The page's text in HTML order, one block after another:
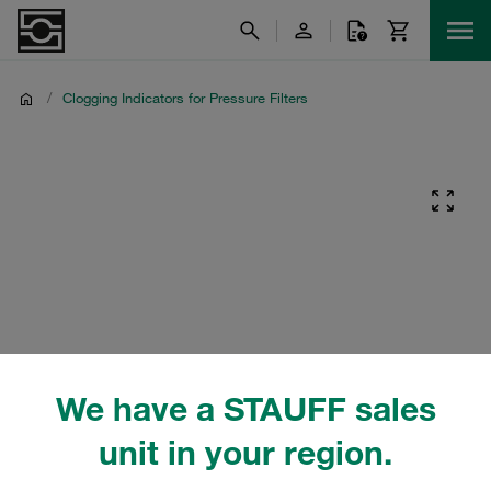
We have a STAUFF sales
unit in your region.
/ Clogging Indicators for Pressure Filters